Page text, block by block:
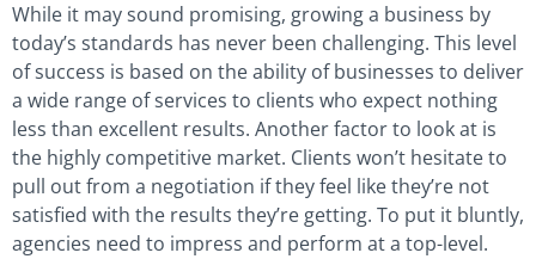
While it may sound promising, growing a business by
today’s standards has never been challenging. This level
of success is based on the ability of businesses to deliver
a wide range of services to clients who expect nothing
less than excellent results. Another factor to look at is
the highly competitive market. Clients won’t hesitate to
pull out from a negotiation if they feel like they’re not
satisfied with the results they’re getting. To put it bluntly,
agencies need to impress and perform at a top-level.